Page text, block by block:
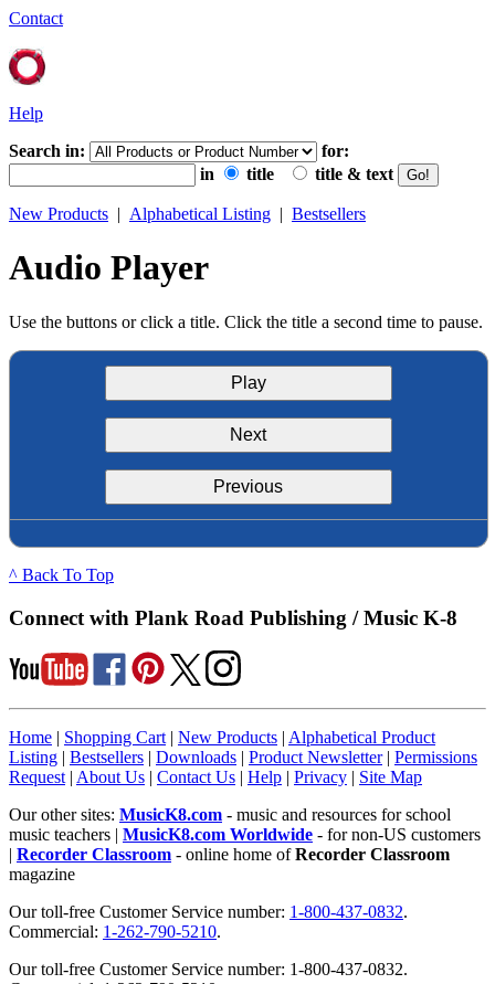
Contact
Help
Search in:
for:
in
title title & text
New Products | Alphabetical Listing | Bestsellers
Audio Player
Use the buttons or click a title. Click the title a second time to pause.
Play
Next
Previous
^ Back To Top
Connect with Plank Road Publishing / Music K-8
Home | Shopping Cart | New Products | Alphabetical Product
Listing | Bestsellers | Downloads | Product Newsletter| Permissions
Request | About Us | Contact Us | Help | Privacy | Site Map
Our other sites: MusicK8.com - music and resources for school
music teachers | MusicK8.com Worldwide - for non-US customers
| Recorder Classroom - online home ofRecorder Classroom
magazine
Our toll-free Customer Service number: 1-800-437-0832.
Commercial: 1-262-790-5210.
Our toll-free Customer Service number: 1-800-437-0832.